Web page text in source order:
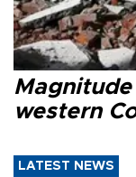
western
LATEST NEWS